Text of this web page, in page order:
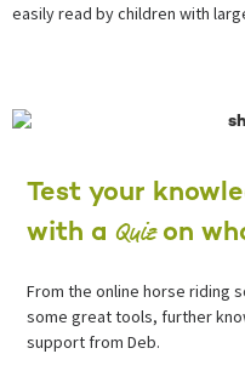
easily read by children with
Test your
with a Quizon
From the online horse riding
some great tools, further
support from Deb.